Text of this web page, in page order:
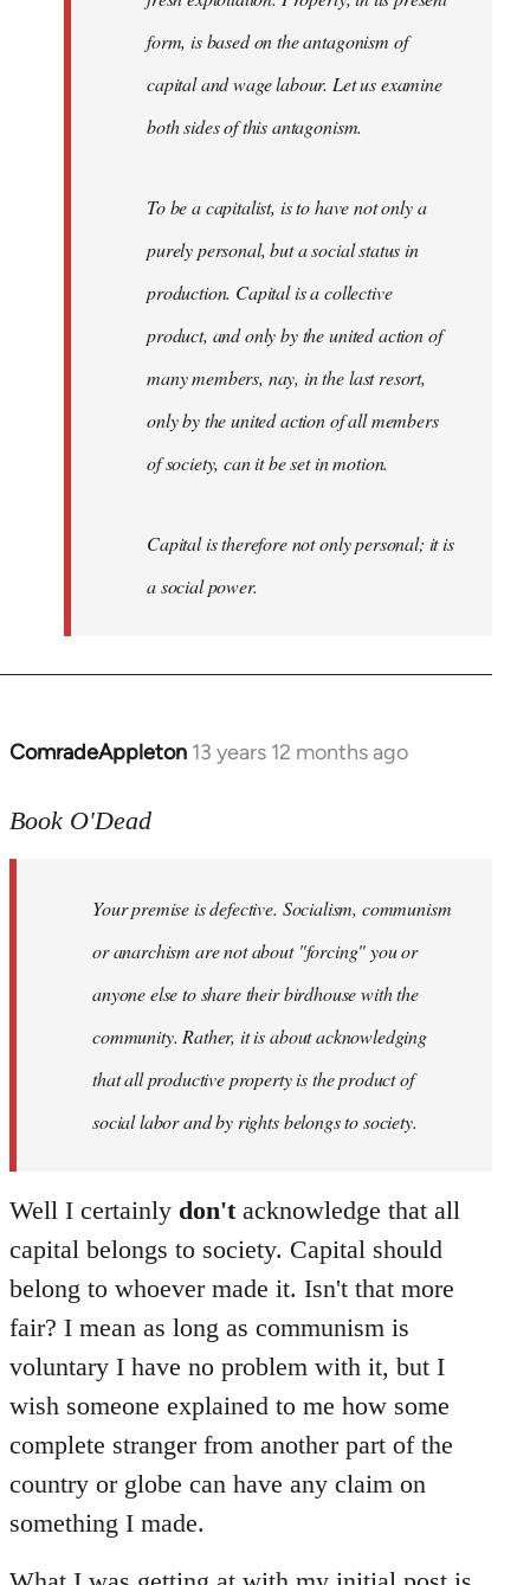
form, is based on the antagonism of
capital and wage labour. Let us examine
both sides of this antagonism.
To be a capitalist, is to have not only a
purely personal, but a social status in
production. Capital is a collective
product, and only by the united action of
many members, nay, in the last resort,
only by the united action of all members
of society, can it be set in motion.
Capital is therefore not only personal; it is
a social power.
ComradeAppleton 13 years 12 months ago
In
to
libcom.org
Book O'Dead
Your premise is defective. Socialism, communism
or anarchism are not about "forcing" you or
anyone else to share their birdhouse with the
community. Rather, it is about acknowledging
that all productive property is the product of
social labor and by rights belongs to society.
Well I certainly don'tacknowledge that all
capital belongs to society. Capital should
belong to whoever made it. Isn't that more
fair? I mean as long as communism is
voluntary I have no problem with it, but I
wish someone explained to me how some
complete stranger from another part of the
country or globe can have any claim on
something I made.